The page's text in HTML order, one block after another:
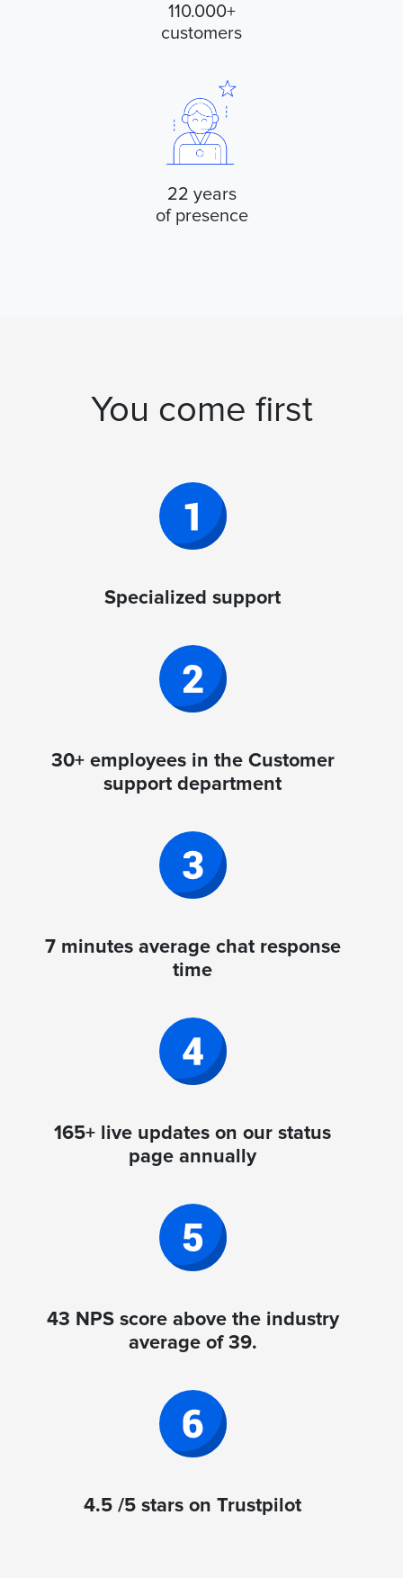
110.000+
customers
22 years
of presence
You come first
Specialized support
30+ employees in the Customer
support department
7 minutes average chat response
time
165+ live updates on our status
page annually
43 NPS score above the industry
average of 39.
4.5 /5 stars on Trustpilot